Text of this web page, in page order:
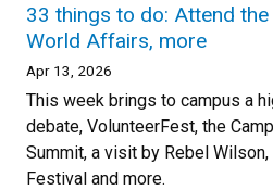
33 things to do: Attend
World Affairs, more
Apr 13, 2026
This week brings to campus a
debate, VolunteerFest, the
Summit, a visit by Rebel
Festival and more.